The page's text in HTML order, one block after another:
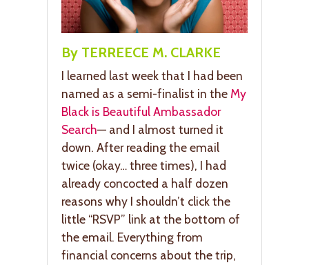
By TERREECE M. CLARKE
I learned last week that I had been
named as a semi-finalist in theMy
Black is Beautiful Ambassador
Search— and I almost turned it
down. After reading the email
twice (okay… three times), I had
already concocted a half dozen
reasons why I shouldn’t click the
little “RSVP” link at the bottom of
the email. Everything from
financial concerns about the trip,